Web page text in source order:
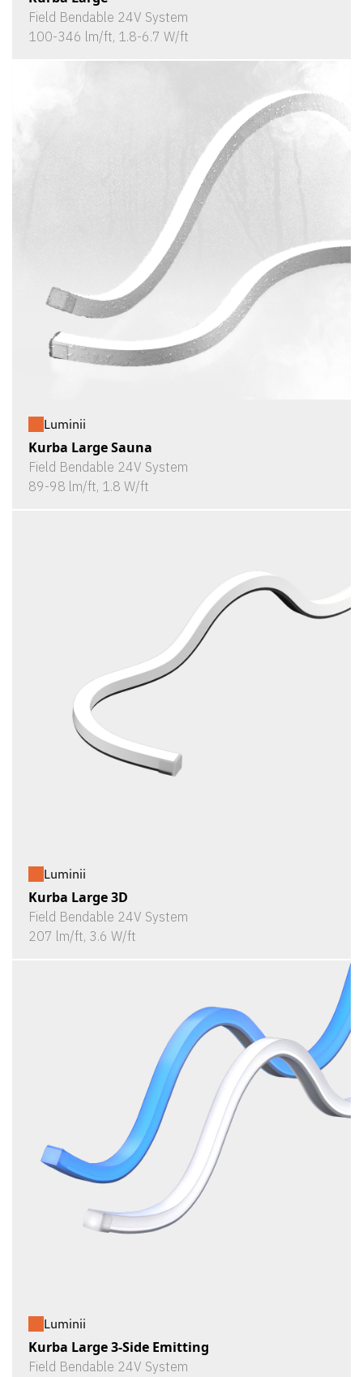
Field Bendable 24V System
100-346 lm/ft, 1.8-6.7 W/ft
Luminii
Kurba Large Sauna
Field Bendable 24V System
89-98 lm/ft, 1.8 W/ft
Luminii
Kurba Large 3D
Field Bendable 24V System
207 lm/ft, 3.6 W/ft
Luminii
Kurba Large 3-Side Emitting
Field Bendable 24V System